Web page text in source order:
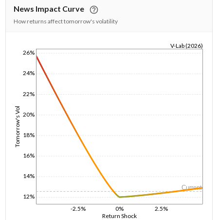
News Impact Curve
How returns affect tomorrow's volatility
Return Shock
-2.5% 0% 2.5%
Tomorrow's Vol
12%
14%
16%
18%
20%
22%
24%
26%
V-Lab (2026)
Current